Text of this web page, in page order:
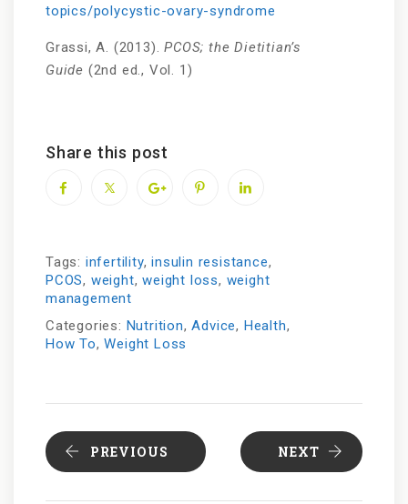
topics/polycystic-ovary-syndrome
Grassi, A. (2013).PCOS; the Dietitian’s
Guide (2nd ed., Vol. 1)
Share this post
Tags: infertility,insulin resistance,
PCOS, weight,weight loss, weight
management
Categories: Nutrition,Advice, Health,
How To,Weight Loss
PREVIOUS NEXT